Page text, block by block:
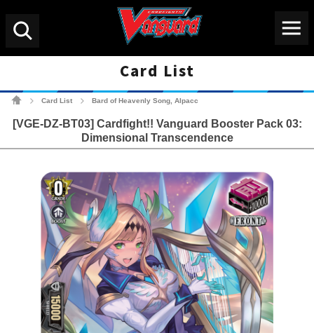
Card List
Card List Bard of Heavenly Song, Alpacc
[VGE-DZ-BT03] Cardfight!! Vanguard Booster Pack 03:
Dimensional Transcendence